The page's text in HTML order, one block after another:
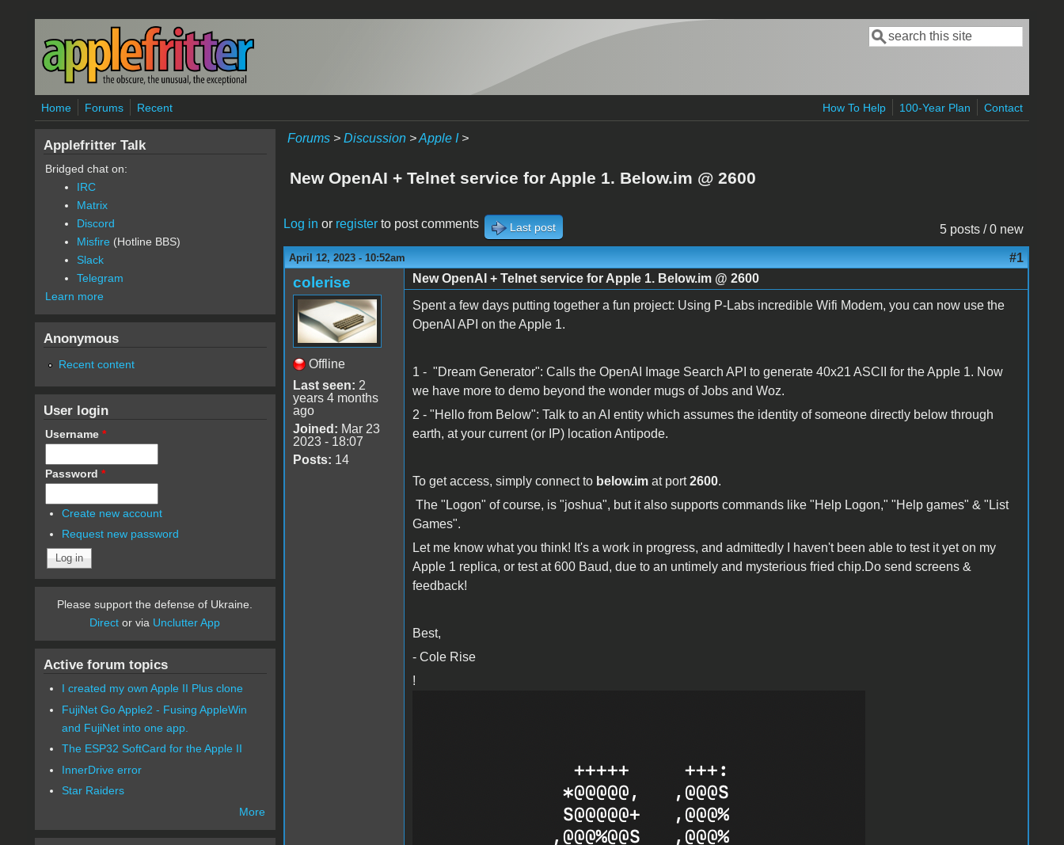
Skip to main content
Search form
Search
Home Forums Recent How To Help 100-Year Plan Contact
Forums> Discussion>Apple I>
New OpenAI + Telnet service for Apple 1. Below.im @ 2600
5 posts / 0 new
Log in or registerto post comments Last post
April 12, 2023 - 10:52am #1
colerise
Offline
Last seen: 2
years 4 months
ago
Joined: Mar 23
2023 - 18:07
Posts: 14
New OpenAI + Telnet service for Apple 1. Below.im @ 2600
Spent a few days putting together a fun project: Using P-Labs incredible Wifi Modem, you can now use the
OpenAI API on the Apple 1.
1 - "Dream Generator": Calls the OpenAI Image Search API to generate 40x21 ASCII for the Apple 1. Now
we have more to demo beyond the wonder mugs of Jobs and Woz.
2 - "Hello from Below": Talk to an AI entity which assumes the identity of someone directly below through
earth, at your current (or IP) location Antipode.
To get access, simply connect to below.imat port2600.
The "Logon" of course, is "joshua", but it also supports commands like "Help Logon," "Help games" & "List
Games".
Let me know what you think! It's a work in progress, and admittedly I haven't been able to test it yet on my
Apple 1 replica, or test at 600 Baud, due to an untimely and mysterious fried chip.Do send screens &
feedback!
Best,
- Cole Rise
!
Applefritter Talk
Bridged chat on:
IRC
Matrix
Discord
Misfire (Hotline BBS)
Slack
Telegram
Learn more
Anonymous
Recent content
User login
Username *
Password *
Create new account
Request new password
Please support the defense of Ukraine.
Direct or via Unclutter App
Active forum topics
I created my own Apple II Plus clone
FujiNet Go Apple2 - Fusing AppleWin
and FujiNet into one app.
The ESP32 SoftCard for the Apple II
InnerDrive error
Star Raiders
More